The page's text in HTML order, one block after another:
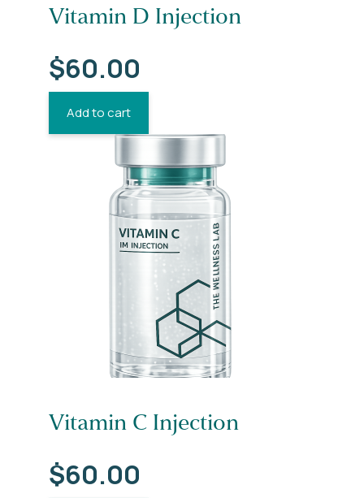
Vitamin D Injection
$60.00
Add to cart
Vitamin C Injection
$60.00